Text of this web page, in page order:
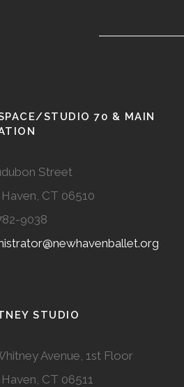
STUDIO 70 & MAIN
Street
CT 06510
9038
STUDIO
Avenue, 1st Floor
CT 06511